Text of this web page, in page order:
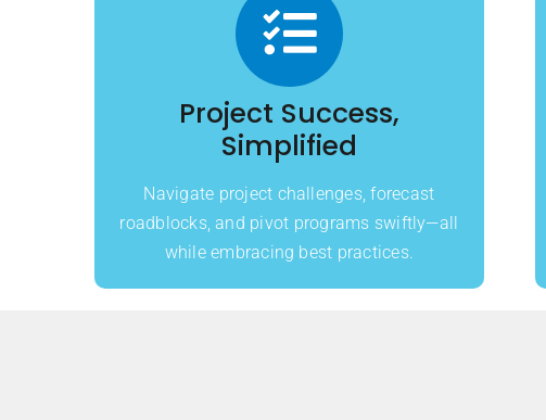
Project Success,
Simplified
Navigate project challenges, forecast
roadblocks, and pivot programs swiftly—all
while embracing best practices.